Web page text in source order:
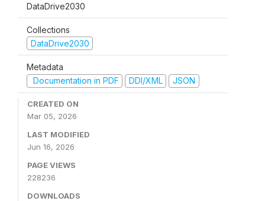
DataDrive2030
Collections
DataDrive2030
Metadata
Documentation in PDF
DDI/XML JSON
CREATED ON
Mar 05, 2026
LAST MODIFIED
Jun 16, 2026
PAGE VIEWS
228236
DOWNLOADS